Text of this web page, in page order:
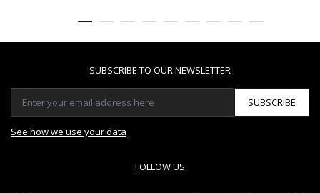
SUBSCRIBE TO OUR NEWSLETTER
SUBSCRIBE
See how we use your data
FOLLOW US